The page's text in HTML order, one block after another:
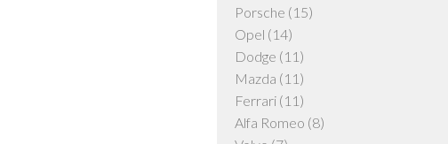
Porsche (15)
Opel (14)
Dodge (11)
Mazda (11)
Ferrari (11)
Alfa Romeo (8)